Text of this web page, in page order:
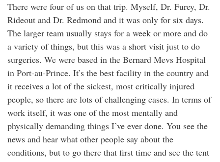
There were four of us on that trip. Myself, Dr. Furey, Dr.
Rideout and Dr. Redmond and it was only for six days.
The larger team usually stays for a week or more and do
a variety of things, but this was a short visit just to do
surgeries. We were based in the Bernard Mevs Hospital
in Port-au-Prince. It’s the best facility in the country and
it receives a lot of the sickest, most critically injured
people, so there are lots of challenging cases. In terms of
work itself, it was one of the most mentally and
physically demanding things I’ve ever done. You see the
news and hear what other people say about the
conditions, but to go there that first time and see the tent